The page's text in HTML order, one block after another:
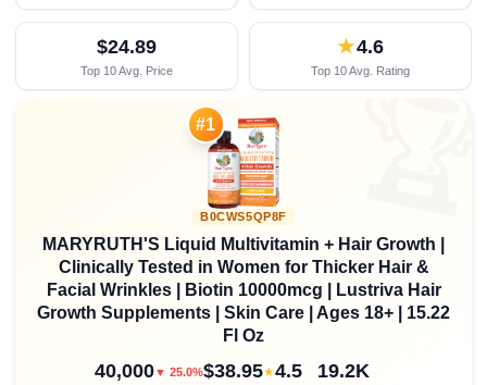
$24.89
Top 10 Avg. Price
★4.6
Top 10 Avg. Rating
#1
B0CWS5QP8F
MARYRUTH'S Liquid Multivitamin + Hair Growth |
Clinically Tested in Women for Thicker Hair &
Facial Wrinkles | Biotin 10000mcg | Lustriva Hair
Growth Supplements | Skin Care | Ages 18+ | 15.22
Fl Oz
40,000▼ 25.0%$38.95★4.5 19.2K